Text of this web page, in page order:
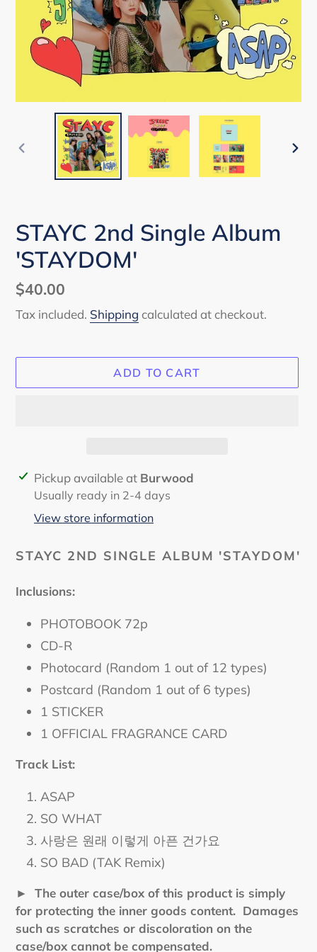
PREVIOUS
STAYC 2nd Single Album
'STAYDOM'
Regular
price
$40.00
Tax included. Shipping calculated at checkout.
ADD TO CART
Adding
product
cart
Pickup available at Burwood
Usually ready in 2-4 days
View store information
STAYC 2ND SINGLE ALBUM 'STAYDOM'
Inclusions:
PHOTOBOOK 72p
CD-R
Photocard (Random 1 out of 12 types)
Postcard (Random 1 out of 6 types)
1 STICKER
1 OFFICIAL FRAGRANCE CARD
Track List:
ASAP
SO WHAT
사랑은 원래 이렇게 아픈 건가요
SO BAD (TAK Remix)
► The outer case/box of this product is simply
for protecting the inner goods content. Damages
such as scratches or discoloration on the
case/box cannot be compensated.